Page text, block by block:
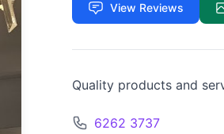
View Reviews
Quality products and
6262 3737